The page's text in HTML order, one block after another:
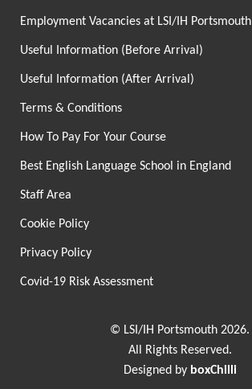
Employment Vacancies at LSI/IH Portsmouth
Useful Information (Before Arrival)
Useful Information (After Arrival)
Terms & Conditions
How To Pay For Your Course
Best English Language School in England
Staff Area
Cookie Policy
Privacy Policy
Covid-19 Risk Assessment
© LSI/IH Portsmouth 2026.
All Rights Reserved.
Designed by boxChilli